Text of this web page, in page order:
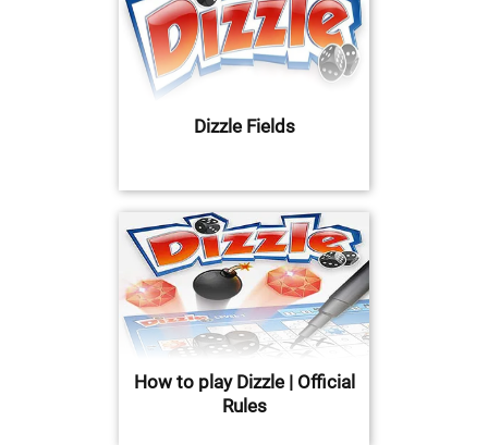
Dizzle Fields
How to play Dizzle | Official
Rules